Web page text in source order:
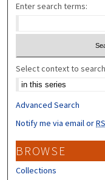
Enter search terms:
Select context to
Advanced Search
Notify me via email or
BROWSE
Collections